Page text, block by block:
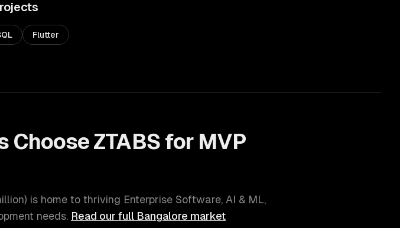
Flutter
Choose ZTABS for MVP
) is home to thriving Enterprise Software, AI & ML,
needs. Read our full Bangalore market